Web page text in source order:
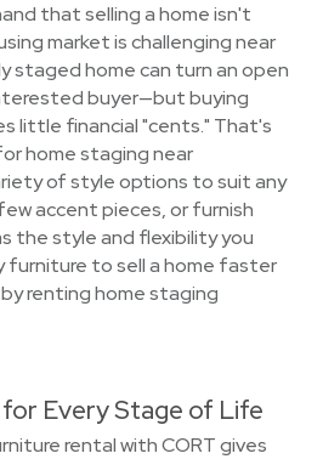
that selling a home isn't
market is challenging near
staged home can turn an open
buyer—but buying
little financial "cents." That's
home staging near
of style options to suit any
accent pieces, or furnish
the style and flexibility you
furniture to sell a home faster
renting home staging
Every Stage of Life
rental with CORT gives